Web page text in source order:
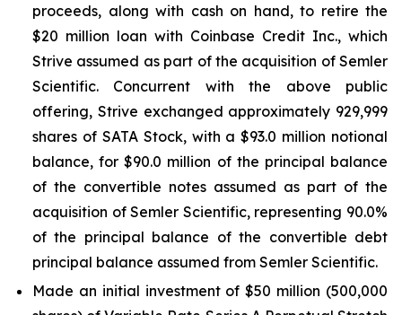
proceeds, along with cash on hand, to retire the
$20 million loan with Coinbase Credit Inc., which
Strive assumed as part of the acquisition of Semler
Scientific. Concurrent with the above public
offering, Strive exchanged approximately 929,999
shares of SATA Stock, with a $93.0 million notional
balance, for $90.0 million of the principal balance
of the convertible notes assumed as part of the
acquisition of Semler Scientific, representing 90.0%
of the principal balance of the convertible debt
principal balance assumed from Semler Scientific.
Made an initial investment of $50 million (500,000